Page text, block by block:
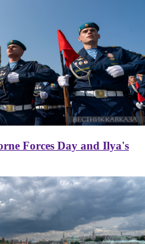
Forces Day and Ilya's